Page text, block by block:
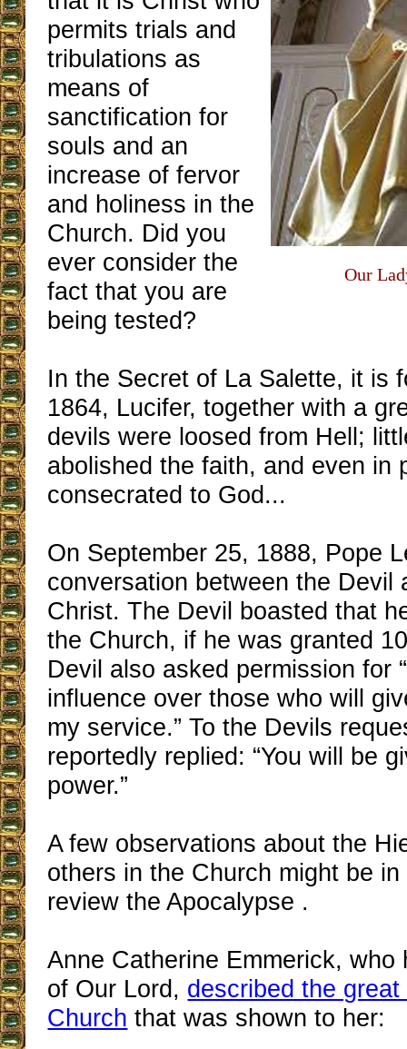
Our
permits trials and
tribulations as
means of
sanctification for
souls and an
increase of fervor
and holiness in the
Church. Did you
ever consider the
fact that you are
being tested?
In the Secret of La Salette, it is
1864, Lucifer, together with a
devils were loosed from Hell;
abolished the faith, and even in
consecrated to God...
On September 25, 1888, Pope
conversation between the Devil
Christ. The Devil boasted that
the Church, if he was granted
Devil also asked permission for
influence over those who will
my service.” To the Devils
reportedly replied: “You will be
power.”
A few observations about the
others in the Church might be
review the Apocalypse .
Anne Catherine Emmerick, who
of Our Lord, described the
Church that was shown to her: